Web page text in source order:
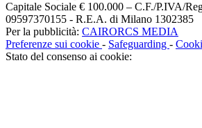
Capitale Sociale € 100.000 – C.F./P.IVA/
09597370155 - R.E.A. di Milano 1302385
Per la pubblicità: CAIRORCS MEDIA
Preferenze sui cookie - Safeguarding -
Stato del consenso ai cookie: